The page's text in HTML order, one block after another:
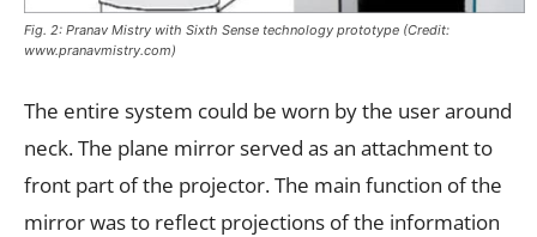
Fig. 2: Pranav Mistry with Sixth Sense technology prototype (Credit:
www.pranavmistry.com)
The entire system could be worn by the user around
neck. The plane mirror served as an attachment to
front part of the projector. The main function of the
mirror was to reflect projections of the information